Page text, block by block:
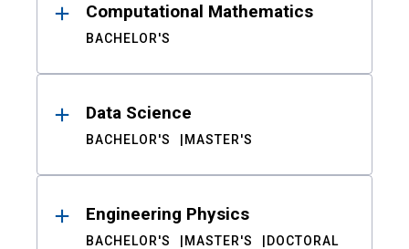
Computational Mathematics
BACHELOR'S
Data Science
BACHELOR'S MASTER'S
Engineering Physics
BACHELOR'S MASTER'S DOCTORAL